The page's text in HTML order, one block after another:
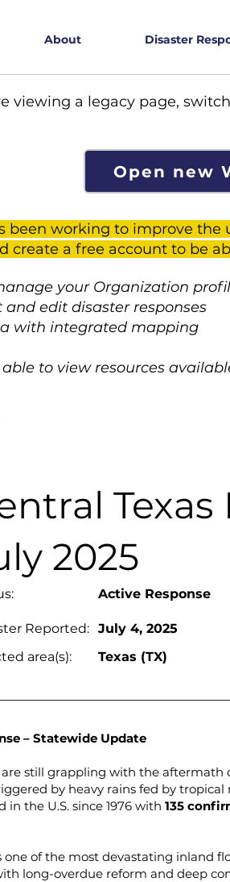
About Disaster
viewing a legacy page,
Open new
been working to improve the
create a free account to be
your Organization
and edit disaster responses
with integrated mapping
to view resources
2025
Active Response
July 4, 2025
Reported:
Texas (TX)
area(s):
– Statewide Update
are still grappling with the
by heavy rains fed by
the U.S. since 1976 with 135
one of the most devastating inland
long-overdue reform and deep